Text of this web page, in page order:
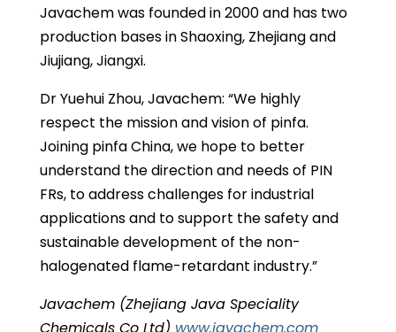
Javachem was founded in 2000 and has two
production bases in Shaoxing, Zhejiang and
Jiujiang, Jiangxi.
Dr Yuehui Zhou, Javachem: “We highly
respect the mission and vision of pinfa.
Joining pinfa China, we hope to better
understand the direction and needs of PIN
FRs, to address challenges for industrial
applications and to support the safety and
sustainable development of the non-
halogenated flame-retardant industry.”
Javachem (Zhejiang Java Speciality